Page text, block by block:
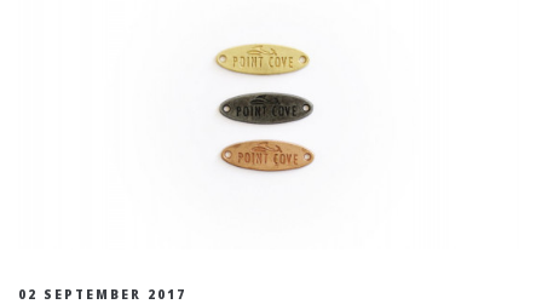
02 SEPTEMBER 2017